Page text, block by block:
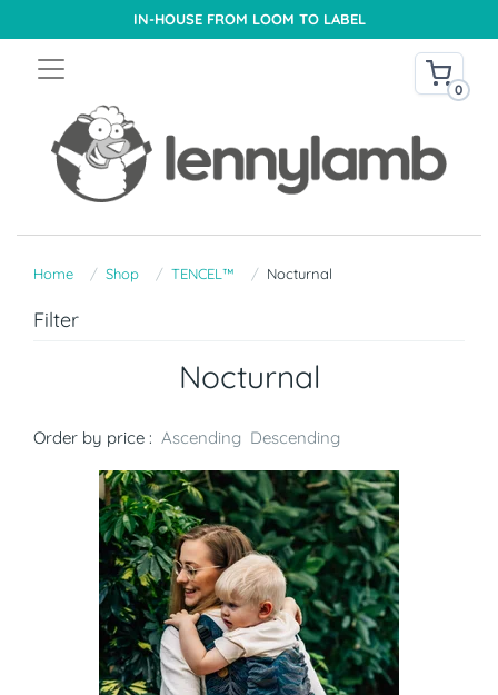
IN-HOUSE FROM LOOM TO LABEL
0
Home Shop TENCEL™ Nocturnal
Filter
Nocturnal
Order by price : Ascending Descending